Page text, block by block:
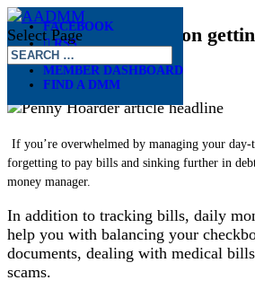
FACEBOOK
RSS
MEMBER DASHBOARD
FIND A DMM
Select Page
The Penny Hoarder on
Dec 16, 2020
If you’re overwhelmed by managing your
forgetting to pay bills and sinking further in
money manager.
In addition to tracking bills, daily
help you with balancing your
documents, dealing with medical
scams.